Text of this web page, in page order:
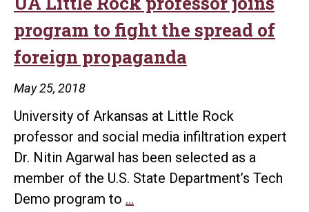
the
role
of
in
LGBTQ
rights
program to fight the spread of
foreign propaganda
May 25, 2018
University of Arkansas at Little Rock
professor and social media infiltration expert
Dr. Nitin Agarwal has been selected as a
member of the U.S. State Department’s Tech
Demo program to …